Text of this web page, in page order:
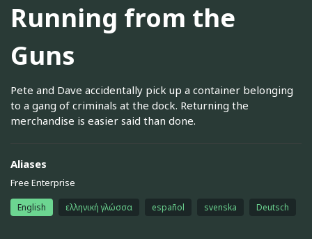
Running from the
Guns
Pete and Dave accidentally pick up a container belonging
to a gang of criminals at the dock. Returning the
merchandise is easier said than done.
Aliases
Free Enterprise
English ελληνική γλώσσα español svenska Deutsch